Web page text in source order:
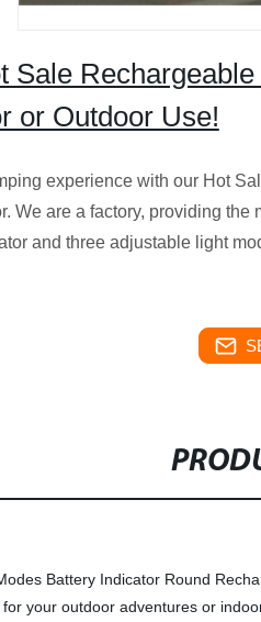
Sale
or Outdoor Use!
experience with our Hot
We are a factory, providing
and three adjustable light
Battery Indicator Round
your outdoor adventures or